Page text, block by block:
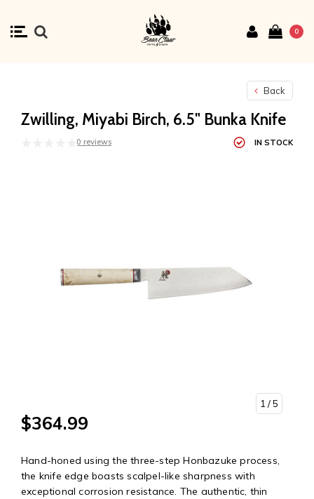
0
Back
Zwilling, Miyabi Birch, 6.5" Bunka Knife
0 reviews IN STOCK
1 / 5
$364.99
Hand-honed using the three-step Honbazuke process,
the knife edge boasts scalpel-like sharpness with
exceptional corrosion resistance. The authentic, thin